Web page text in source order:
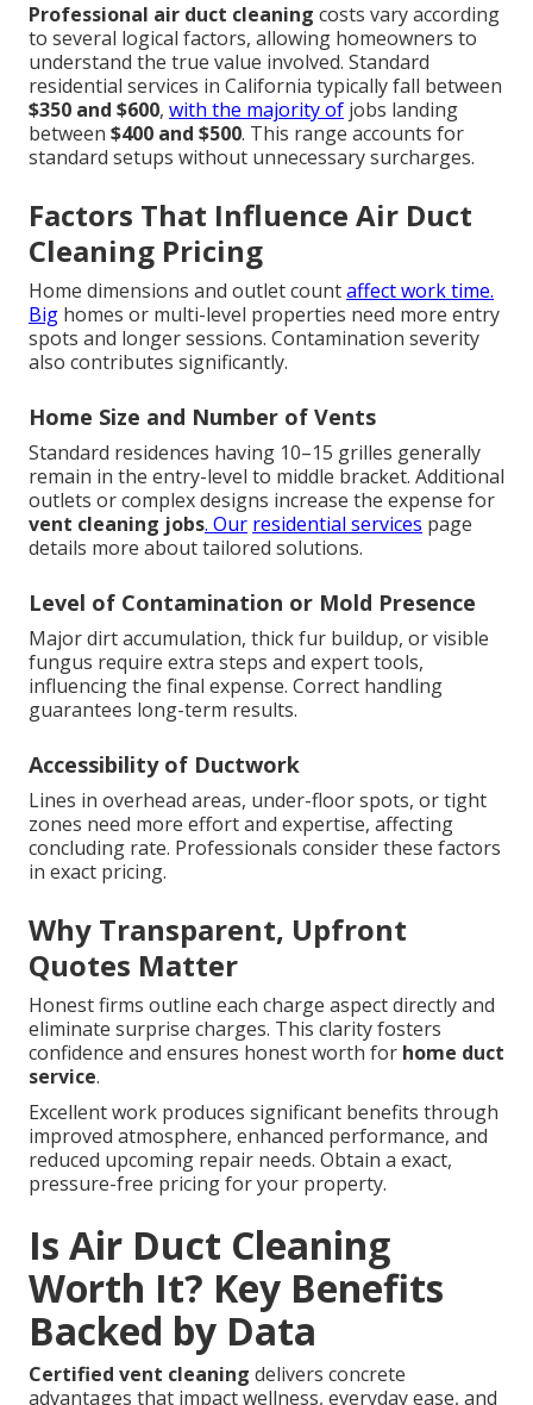
Professional air duct cleaning costs vary according
to several logical factors, allowing homeowners to
understand the true value involved. Standard
residential services in California typically fall between
$350 and $600, with the majority of jobs landing
between $400 and $500. This range accounts for
standard setups without unnecessary surcharges.
Factors That Influence Air Duct
Cleaning Pricing
Home dimensions and outlet countaffect work time.
Big homes or multi-level properties need more entry
spots and longer sessions. Contamination severity
also contributes significantly.
Home Size and Number of Vents
Standard residences having 10–15 grilles generally
remain in the entry-level to middle bracket. Additional
outlets or complex designs increase the expense for
vent cleaning jobs. Our residential services page
details more about tailored solutions.
Level of Contamination or Mold Presence
Major dirt accumulation, thick fur buildup, or visible
fungus require extra steps and expert tools,
influencing the final expense. Correct handling
guarantees long-term results.
Accessibility of Ductwork
Lines in overhead areas, under-floor spots, or tight
zones need more effort and expertise, affecting
concluding rate. Professionals consider these factors
in exact pricing.
Why Transparent, Upfront
Quotes Matter
Honest firms outline each charge aspect directly and
eliminate surprise charges. This clarity fosters
confidence and ensures honest worth for home duct
service.
Excellent work produces significant benefits through
improved atmosphere, enhanced performance, and
reduced upcoming repair needs. Obtain a exact,
pressure-free pricing for your property.
Is Air Duct Cleaning
Worth It? Key Benefits
Backed by Data
Certified vent cleaning delivers concrete
advantages that impact wellness, everyday ease, and